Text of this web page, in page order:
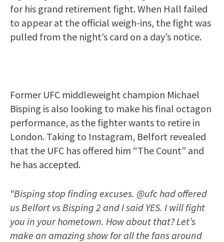
for his grand retirement fight. When Hall failed
to appear at the official weigh-ins, the fight was
pulled from the night’s card on a day’s notice.
Former UFC middleweight champion Michael
Bisping is also looking to make his final octagon
performance, as the fighter wants to retire in
London. Taking to Instagram, Belfort revealed
that the UFC has offered him “The Count” and
he has accepted.
“Bisping stop finding excuses. @ufc had offered
us Belfort vs Bisping 2 and I said YES. I will fight
you in your hometown. How about that? Let’s
make an amazing show for all the fans around